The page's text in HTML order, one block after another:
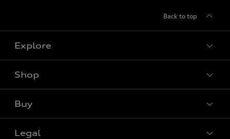
Back to top
Explore
Shop
Buy
Legal